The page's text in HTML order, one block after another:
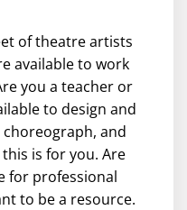
of theatre artists
available to work
you a teacher or
to design and
and
is for you. Are
for professional
to be a resource.